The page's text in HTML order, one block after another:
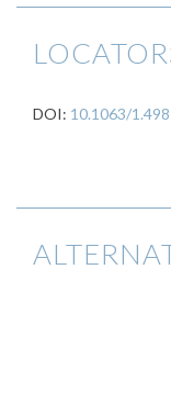
DOI: 10.1063/